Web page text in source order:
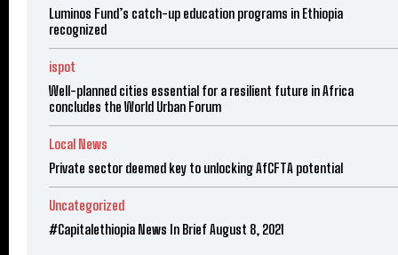
Luminos Fund’s catch-up education programs in Ethiopia
recognized
ispot
Well-planned cities essential for a resilient future in Africa
concludes the World Urban Forum
Local News
Private sector deemed key to unlocking AfCFTA potential
Uncategorized
#Capitalethiopia News In Brief August 8, 2021